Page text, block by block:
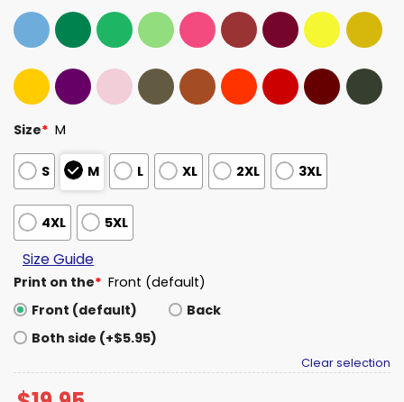
Size* M
S M L XL 2XL 3XL
4XL 5XL
Size Guide
Print on the* Front (default)
Front (default)
Back
Both side (+$5.95)
Clear selection